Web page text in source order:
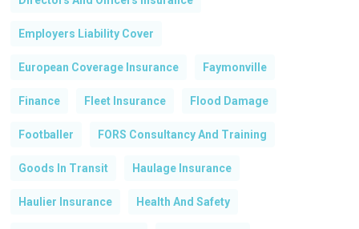
No products in the basket.
Employers Liability Cover
European Coverage Insurance Faymonville
Finance Fleet Insurance Flood Damage
Footballer FORS Consultancy And Training
Goods In Transit Haulage Insurance
Haulier Insurance Health And Safety